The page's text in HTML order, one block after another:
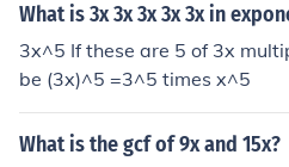
What is 3x 3x 3x 3x 3x in
3x^5 If these are 5 of 3x
be (3x)^5 =3^5 times x^5
What is the gcf of 9x and 15x?